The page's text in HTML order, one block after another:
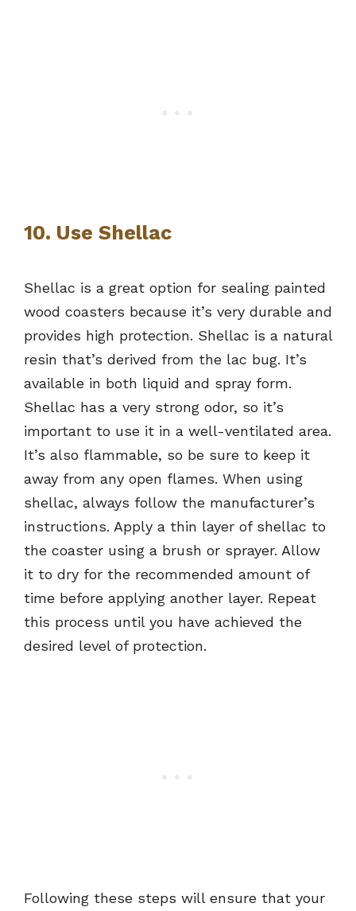
10. Use Shellac
Shellac is a great option for sealing painted
wood coasters because it’s very durable and
provides high protection. Shellac is a natural
resin that’s derived from the lac bug. It’s
available in both liquid and spray form.
Shellac has a very strong odor, so it’s
important to use it in a well-ventilated area.
It’s also flammable, so be sure to keep it
away from any open flames. When using
shellac, always follow the manufacturer’s
instructions. Apply a thin layer of shellac to
the coaster using a brush or sprayer. Allow
it to dry for the recommended amount of
time before applying another layer. Repeat
this process until you have achieved the
desired level of protection.
Following these steps will ensure that your